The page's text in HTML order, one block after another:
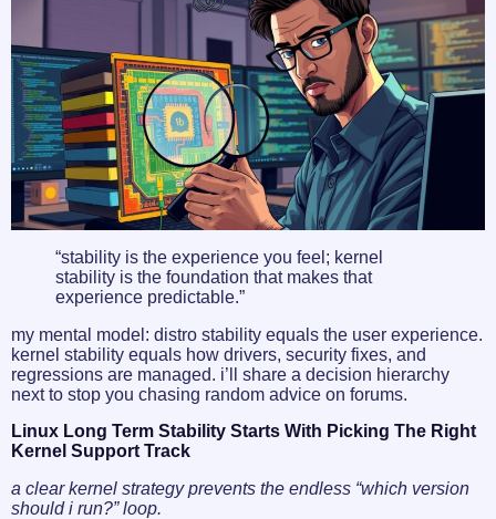
“stability is the experience you feel; kernel
stability is the foundation that makes that
experience predictable.”
my mental model: distro stability equals the user experience.
kernel stability equals how drivers, security fixes, and
regressions are managed. i’ll share a decision hierarchy
next to stop you chasing random advice on forums.
Linux Long Term Stability Starts With Picking The Right
Kernel Support Track
a clear kernel strategy prevents the endless “which version
should i run?” loop.